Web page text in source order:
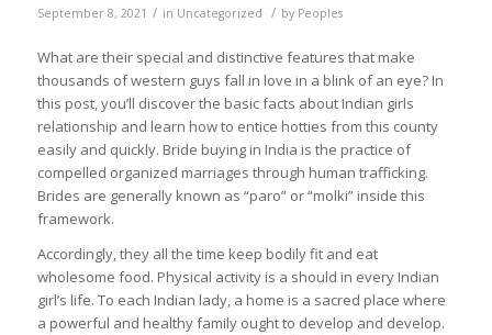
September 8, 2021 / in Uncategorized / by Peoples
What are their special and distinctive features that make
thousands of western guys fall in love in a blink of an eye? In
this post, you’ll discover the basic facts about Indian girls
relationship and learn how to entice hotties from this county
easily and quickly. Bride buying in India is the practice of
compelled organized marriages through human trafficking.
Brides are generally known as “paro” or “molki” inside this
framework.
Accordingly, they all the time keep bodily fit and eat
wholesome food. Physical activity is a should in every Indian
girl’s life. To each Indian lady, a home is a sacred place where
a powerful and healthy family ought to develop and develop.